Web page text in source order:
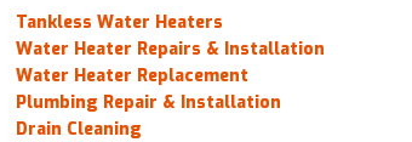
Tankless Water Heaters
Water Heater Repairs & Installation
Water Heater Replacement
Plumbing Repair & Installation
Drain Cleaning